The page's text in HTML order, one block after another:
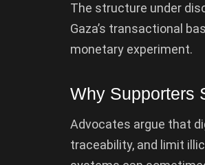
The structure under
Gaza’s transactional
monetary experiment.
Why Supporters
Advocates argue that
traceability, and limit